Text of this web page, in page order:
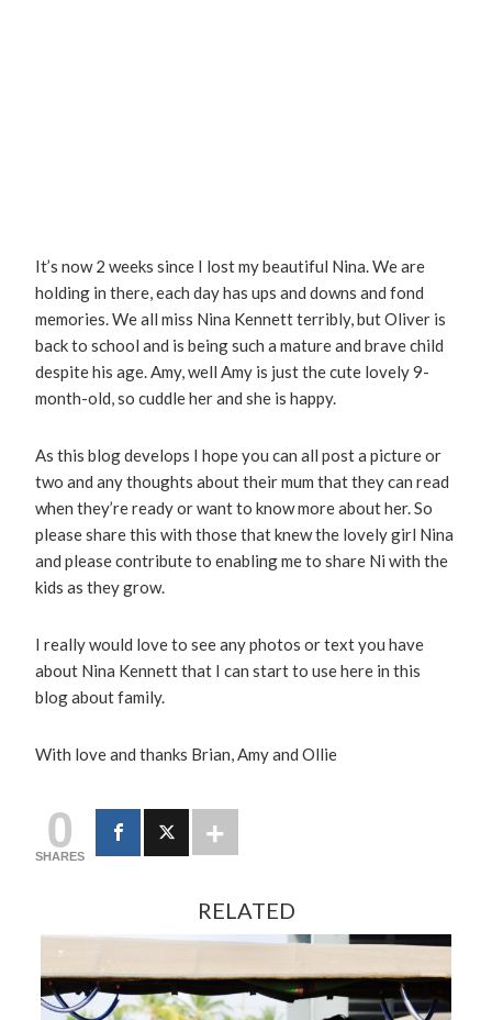
It’s now 2 weeks since I lost my beautiful Nina. We are
holding in there, each day has ups and downs and fond
memories. We all miss Nina Kennett terribly, but Oliver is
back to school and is being such a mature and brave child
despite his age. Amy, well Amy is just the cute lovely 9-
month-old, so cuddle her and she is happy.
As this blog develops I hope you can all post a picture or
two and any thoughts about their mum that they can read
when they’re ready or want to know more about her. So
please share this with those that knew the lovely girl Nina
and please contribute to enabling me to share Ni with the
kids as they grow.
I really would love to see any photos or text you have
about Nina Kennett that I can start to use here in this
blog about family.
With love and thanks Brian, Amy and Ollie
0
SHARES
RELATED